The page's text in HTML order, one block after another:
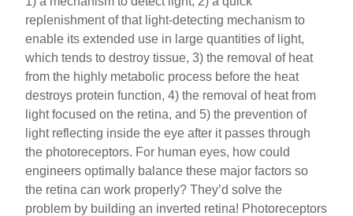
replenishment of that light-detecting mechanism to
enable its extended use in large quantities of light,
which tends to destroy tissue, 3) the removal of heat
from the highly metabolic process before the heat
destroys protein function, 4) the removal of heat from
light focused on the retina, and 5) the prevention of
light reflecting inside the eye after it passes through
the photoreceptors. For human eyes, how could
engineers optimally balance these major factors so
the retina can work properly? They’d solve the
problem by building an inverted retina! Photoreceptors